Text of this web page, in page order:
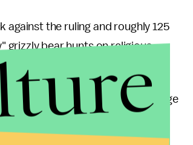
the ruling and roughly 125
grizzly bear hunts on religious
concerns that climate change
don't possess the genetic
.